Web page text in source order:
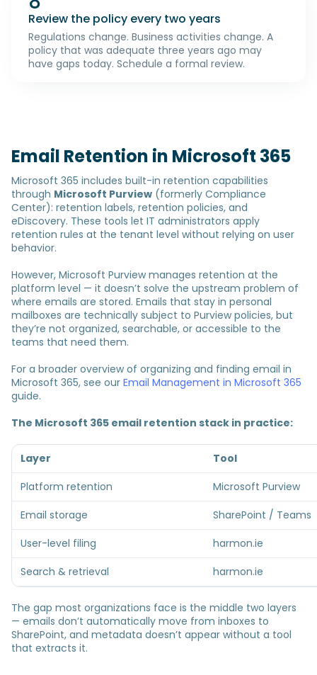
Review the policy every two years
Regulations change. Business activities change. A
policy that was adequate three years ago may
have gaps today. Schedule a formal review.
Email Retention in Microsoft 365
Microsoft 365 includes built-in retention capabilities
through Microsoft Purview (formerly Compliance
Center): retention labels, retention policies, and
eDiscovery. These tools let IT administrators apply
retention rules at the tenant level without relying on user
behavior.
However, Microsoft Purview manages retention at the
platform level — it doesn’t solve the upstream problem of
where emails are stored. Emails that stay in personal
mailboxes are technically subject to Purview policies, but
they’re not organized, searchable, or accessible to the
teams that need them.
For a broader overview of organizing and finding email in
Microsoft 365, see our Email Management in Microsoft 365
guide.
The Microsoft 365 email retention stack in practice:
Layer
Tool
Platform retention
Microsoft Purview
Email storage
SharePoint / Teams
User-level filing
harmon.ie
Search & retrieval
harmon.ie
The gap most organizations face is the middle two layers
— emails don’t automatically move from inboxes to
SharePoint, and metadata doesn’t appear without a tool
that extracts it.